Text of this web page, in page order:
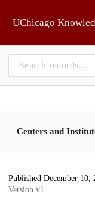
UChicago
Centers and
Published December 10,
Version v1